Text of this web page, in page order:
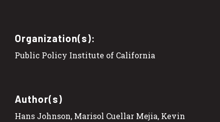
Organization(s):
Public Policy Institute of California
Author(s)
Hans Johnson, Marisol Cuellar Mejia, Kevin